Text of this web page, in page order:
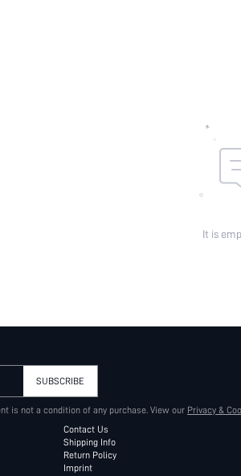
It is
SUBSCRIBE
is not a condition of any purchase. View our Privacy &
Contact Us
Shipping Info
Return Policy
Imprint